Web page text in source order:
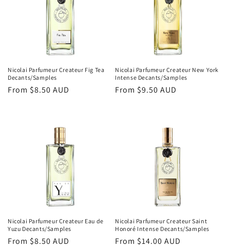
Nicolai Parfumeur Createur Fig Tea
Decants/Samples
Regular
From $8.50 AUD
Nicolai Parfumeur Createur New York
Intense Decants/Samples
Regular
From $9.50 AUD
Nicolai Parfumeur Createur Eau de
Yuzu Decants/Samples
Regular
From $8.50 AUD
Nicolai Parfumeur Createur Saint
Honoré Intense Decants/Samples
Regular
From $14.00 AUD